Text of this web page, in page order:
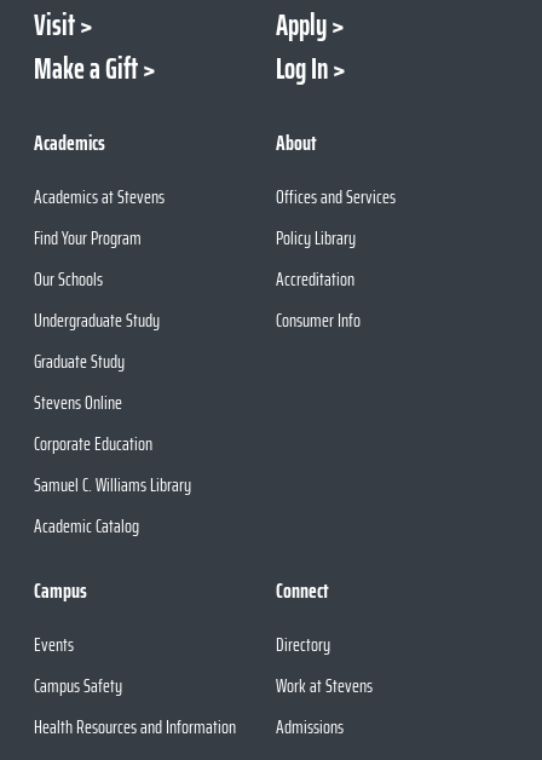
Visit
Apply
Make a Gift
Log In
Academics
Academics at Stevens
Find Your Program
Our Schools
Undergraduate Study
Graduate Study
Stevens Online
Corporate Education
Samuel C. Williams Library
Academic Catalog
About
Offices and Services
Policy Library
Accreditation
Consumer Info
Campus
Events
Campus Safety
Health Resources and Information
Connect
Directory
Work at Stevens
Admissions